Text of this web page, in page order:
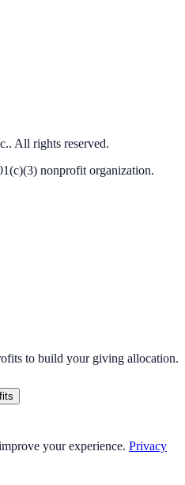
. All rights reserved.
nonprofit organization.
to build your giving allocation.
your experience. Privacy